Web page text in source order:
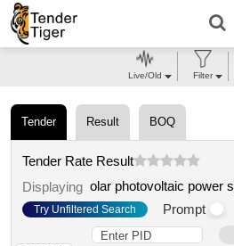
Tender Result BOQ
Tender Rate Result
Displaying
Try Unfiltered Search Prompt
Live/Old Filter